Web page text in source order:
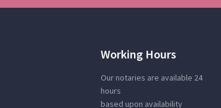
Working Hours
Our notaries are available 24
hours
based upon availability